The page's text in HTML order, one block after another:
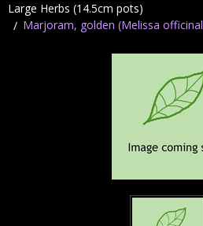
Large Herbs (14.5cm pots)
Marjoram, golden (Melissa